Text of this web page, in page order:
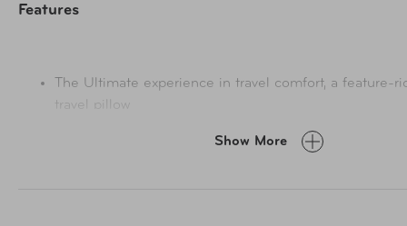
Features
The Ultimate experience in travel comfort, a feature-
travel pillow
Non-slip rear grip – provides a stable sleeping position
Show More